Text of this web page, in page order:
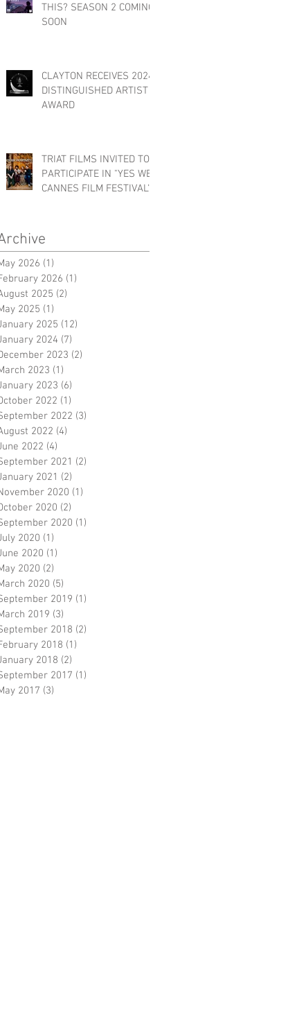
THIS? SEASON 2 COMING
SOON
CLAYTON RECEIVES 2024
DISTINGUISHED ARTIST
AWARD
TRIAT FILMS INVITED TO
PARTICIPATE IN "YES WE
CANNES FILM FESTIVAL"!
2026 (1)
2026 (1)
2025 (2)
2025 (1)
2025 (12)
2024 (7)
2023 (2)
2023 (1)
2023 (6)
2022 (1)
2022 (3)
2022 (4)
2022 (4)
2021 (2)
2021 (2)
2020 (1)
2020 (2)
2020 (1)
2020 (1)
2020 (1)
2020 (2)
2020 (5)
2019 (1)
2019 (3)
2018 (2)
2018 (1)
2018 (2)
2017 (1)
2017 (3)